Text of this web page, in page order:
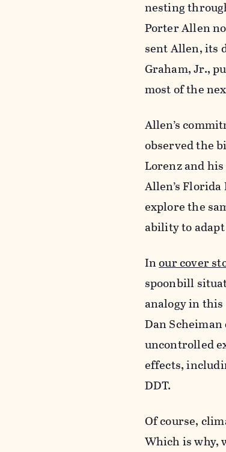
nesting
Porter Allen
sent Allen, its
Graham, Jr.,
most of the
Allen’s
observed the
Lorenz and
Allen’s
explore the
ability to
Inour cover
spoonbill
analogy in
Dan
uncontrolled
effects,
DDT.
Of course,
Which is why,